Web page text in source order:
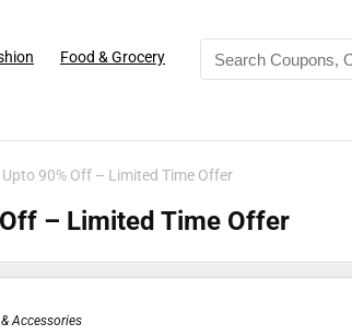
Food & Grocery
90% Off – Limited Time Offer
– Limited Time Offer
& Accessories